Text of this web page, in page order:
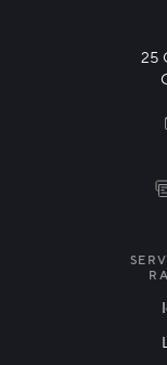
Technology &
25